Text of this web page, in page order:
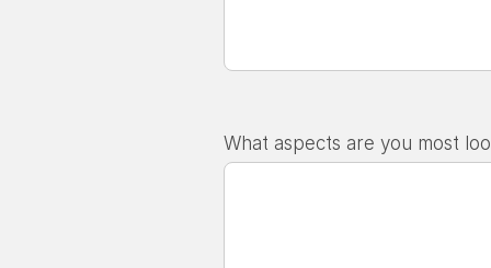
What aspects are you most